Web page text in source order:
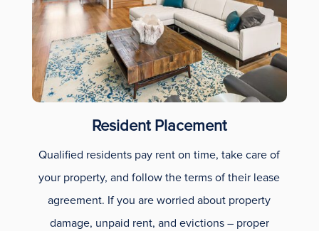
Resident Placement
Qualified residents pay rent on time, take care of
your property, and follow the terms of their lease
agreement. If you are worried about property
damage, unpaid rent, and evictions – proper